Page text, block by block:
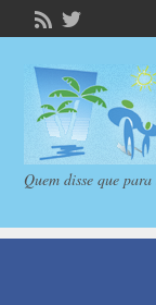
Quem disse que